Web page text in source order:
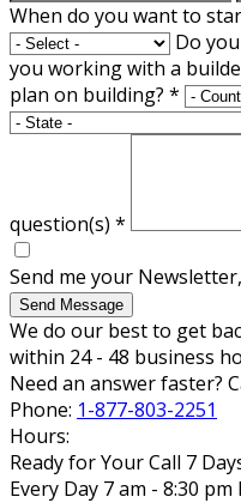
When do you want to
Do
you working with a
plan on building? *
question(s) *
Send me your
Send Message
We do our best to get
within 24 - 48 business
Need an answer faster?
Phone: 1-877-803-2251
Hours:
Ready for Your Call 7
Every Day 7 am - 8:30 pm